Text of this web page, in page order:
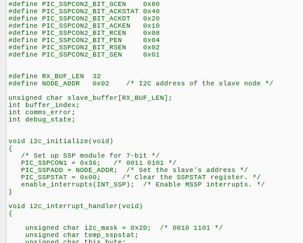
#define PIC_SSPCON2_BIT_GCEN 0x80
#define PIC_SSPCON2_BIT_ACKSTAT 0x40
#define PIC_SSPCON2_BIT_ACKDT 0x20
#define PIC_SSPCON2_BIT_ACKEN 0x10
#define PIC_SSPCON2_BIT_RCEN 0x08
#define PIC_SSPCON2_BIT_PEN 0x04
#define PIC_SSPCON2_BIT_RSEN 0x02
#define PIC_SSPCON2_BIT_SEN 0x01
#define RX_BUF_LEN 32
#define NODE_ADDR 0x02 /* I2C address of the slave node */
unsigned char slave_buffer[RX_BUF_LEN];
int buffer_index;
int comms_error;
int debug_state;
void i2c_initialize(void)
{
/* Set up SSP module for 7-bit */
PIC_SSPCON1 = 0x36; /* 0011 0101 */
PIC_SSPADD = NODE_ADDR; /* Set the slave's address */
PIC_SSPSTAT = 0x00; /* Clear the SSPSTAT register. */
enable_interrupts(INT_SSP); /* Enable MSSP interrupts. */
}
void i2c_interrupt_handler(void)
{
unsigned char i2c_mask = 0x2D; /* 0010 1101 */
unsigned char temp_sspstat;